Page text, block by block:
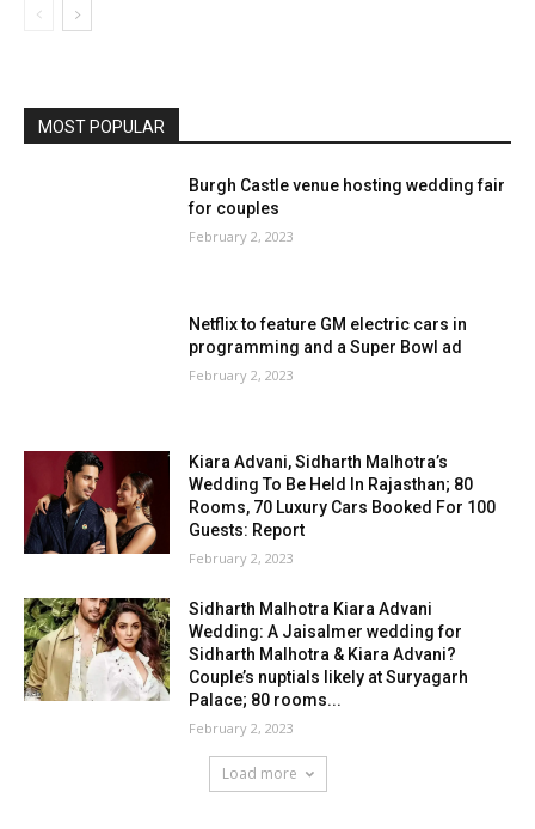
MOST POPULAR
Burgh Castle venue hosting wedding fair
for couples
February 2, 2023
Netflix to feature GM electric cars in
programming and a Super Bowl ad
February 2, 2023
Kiara Advani, Sidharth Malhotra’s
Wedding To Be Held In Rajasthan; 80
Rooms, 70 Luxury Cars Booked For 100
Guests: Report
February 2, 2023
Sidharth Malhotra Kiara Advani
Wedding: A Jaisalmer wedding for
Sidharth Malhotra & Kiara Advani?
Couple’s nuptials likely at Suryagarh
Palace; 80 rooms...
February 2, 2023
Load more